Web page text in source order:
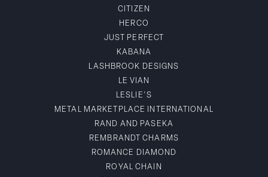
CITIZEN
HERCO
JUST PERFECT
KABANA
LASHBROOK DESIGNS
LE VIAN
LESLIE'S
METAL MARKETPLACE INTERNATIONAL
RAND AND PASEKA
REMBRANDT CHARMS
ROMANCE DIAMOND
ROYAL CHAIN